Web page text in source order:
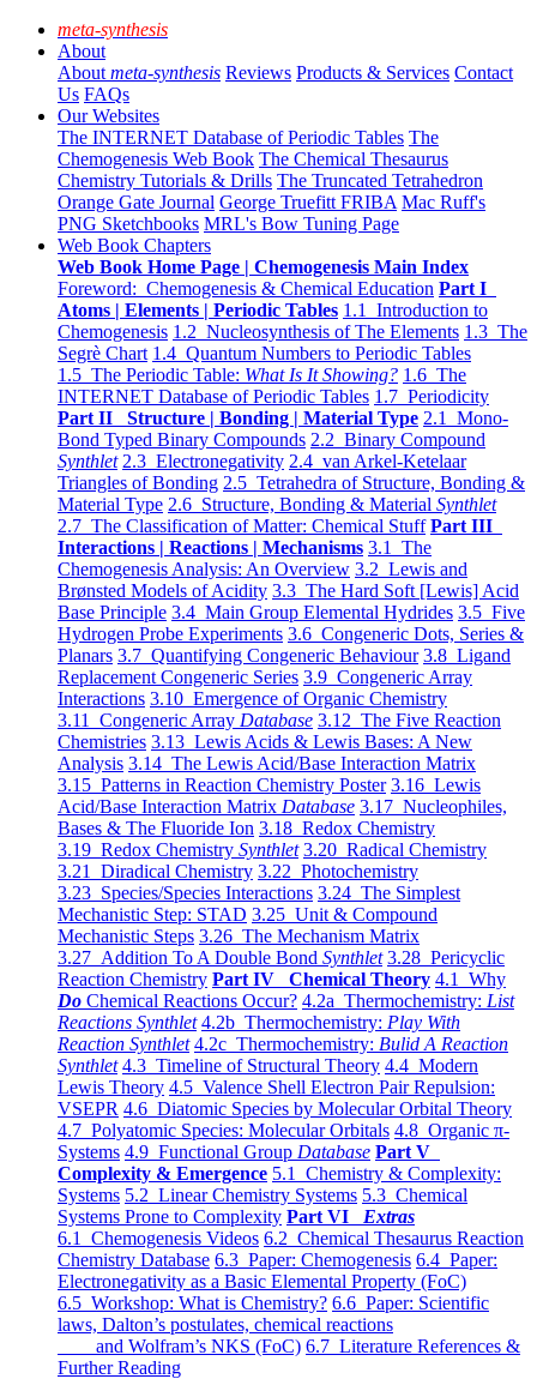
meta-synthesis
About
About meta-synthesis Reviews Products & Services Contact
Us FAQs
Our Websites
The INTERNET Database of Periodic Tables The
Chemogenesis Web Book The Chemical Thesaurus
Chemistry Tutorials & Drills The Truncated Tetrahedron
Orange Gate Journal George Truefitt FRIBA Mac Ruff's
PNG Sketchbooks MRL's Bow Tuning Page
Web Book Chapters
Web Book Home Page | Chemogenesis Main Index
Foreword: Chemogenesis & Chemical Education Part I
Atoms | Elements | Periodic Tables 1.1 Introduction to
Chemogenesis 1.2 Nucleosynthesis of The Elements 1.3 The
Segrè Chart 1.4 Quantum Numbers to Periodic Tables
1.5 The Periodic Table: What Is It Showing? 1.6 The
INTERNET Database of Periodic Tables 1.7 Periodicity
Part II Structure | Bonding | Material Type 2.1 Mono-
Bond Typed Binary Compounds 2.2 Binary Compound
Synthlet 2.3 Electronegativity 2.4 van Arkel-Ketelaar
Triangles of Bonding 2.5 Tetrahedra of Structure, Bonding &
Material Type 2.6 Structure, Bonding & Material Synthlet
2.7 The Classification of Matter: Chemical Stuff Part III
Interactions | Reactions | Mechanisms 3.1 The
Chemogenesis Analysis: An Overview 3.2 Lewis and
Brønsted Models of Acidity 3.3 The Hard Soft [Lewis] Acid
Base Principle 3.4 Main Group Elemental Hydrides 3.5 Five
Hydrogen Probe Experiments 3.6 Congeneric Dots, Series &
Planars 3.7 Quantifying Congeneric Behaviour 3.8 Ligand
Replacement Congeneric Series 3.9 Congeneric Array
Interactions 3.10 Emergence of Organic Chemistry
3.11 Congeneric Array Database 3.12 The Five Reaction
Chemistries 3.13 Lewis Acids & Lewis Bases: A New
Analysis 3.14 The Lewis Acid/Base Interaction Matrix
3.15 Patterns in Reaction Chemistry Poster 3.16 Lewis
Acid/Base Interaction Matrix Database 3.17 Nucleophiles,
Bases & The Fluoride Ion 3.18 Redox Chemistry
3.19 Redox Chemistry Synthlet 3.20 Radical Chemistry
3.21 Diradical Chemistry 3.22 Photochemistry
3.23 Species/Species Interactions 3.24 The Simplest
Mechanistic Step: STAD 3.25 Unit & Compound
Mechanistic Steps 3.26 The Mechanism Matrix
3.27 Addition To A Double Bond Synthlet 3.28 Pericyclic
Reaction Chemistry Part IV Chemical Theory 4.1 Why
Do Chemical Reactions Occur? 4.2a Thermochemistry: List
Reactions Synthlet 4.2b Thermochemistry: Play With
Reaction Synthlet 4.2c Thermochemistry: Bulid A Reaction
Synthlet 4.3 Timeline of Structural Theory 4.4 Modern
Lewis Theory 4.5 Valence Shell Electron Pair Repulsion:
VSEPR 4.6 Diatomic Species by Molecular Orbital Theory
4.7 Polyatomic Species: Molecular Orbitals 4.8 Organic π-
Systems 4.9 Functional Group Database Part V
Complexity & Emergence 5.1 Chemistry & Complexity:
Systems 5.2 Linear Chemistry Systems 5.3 Chemical
Systems Prone to Complexity Part VI Extras
6.1 Chemogenesis Videos 6.2 Chemical Thesaurus Reaction
Chemistry Database 6.3 Paper: Chemogenesis 6.4 Paper:
Electronegativity as a Basic Elemental Property (FoC)
6.5 Workshop: What is Chemistry? 6.6 Paper: Scientific
laws, Dalton’s postulates, chemical reactions
and Wolfram’s NKS (FoC) 6.7 Literature References &
Further Reading